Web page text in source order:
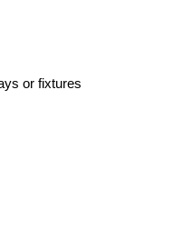
or fixtures